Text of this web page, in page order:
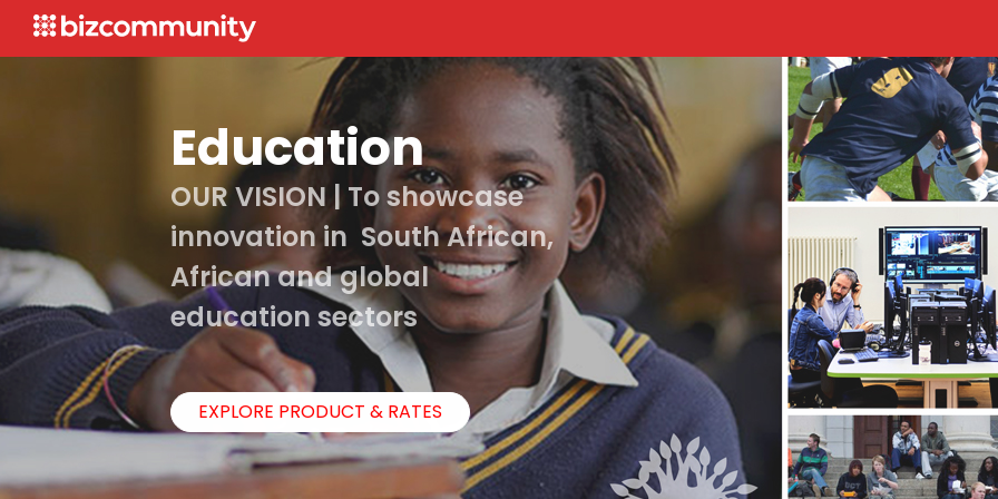
Education
OUR VISION | To showcase
innovation in South African,
African and global
education sectors
EXPLORE PRODUCT & RATES